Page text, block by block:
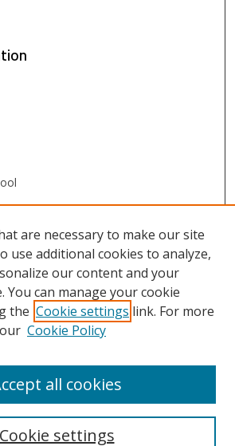
are necessary to make our site
use additional cookies to analyze,
our content and your
You can manage your cookie
the Cookie settings link. For more
Cookie Policy
Cookie settings
all cookies